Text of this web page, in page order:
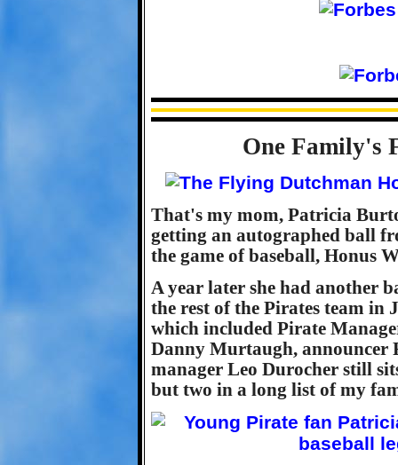
One Family's
That's my mom, Patricia
getting an autographed ball
the game of baseball, Honus
A year later she had another
the rest of the Pirates team
which included Pirate
Danny Murtaugh, announcer
manager Leo Durocher still
but two in a long list of my